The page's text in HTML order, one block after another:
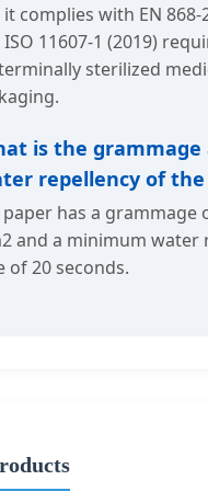
it complies with EN 868-
11607-1 (2019)
sterilized
is the grammage
repellency of the
paper has a grammage
and a minimum water
of 20 seconds.